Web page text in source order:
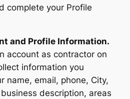
complete your Profile
and Profile Information.
account as contractor on
information you
name, email, phone, City,
description, areas